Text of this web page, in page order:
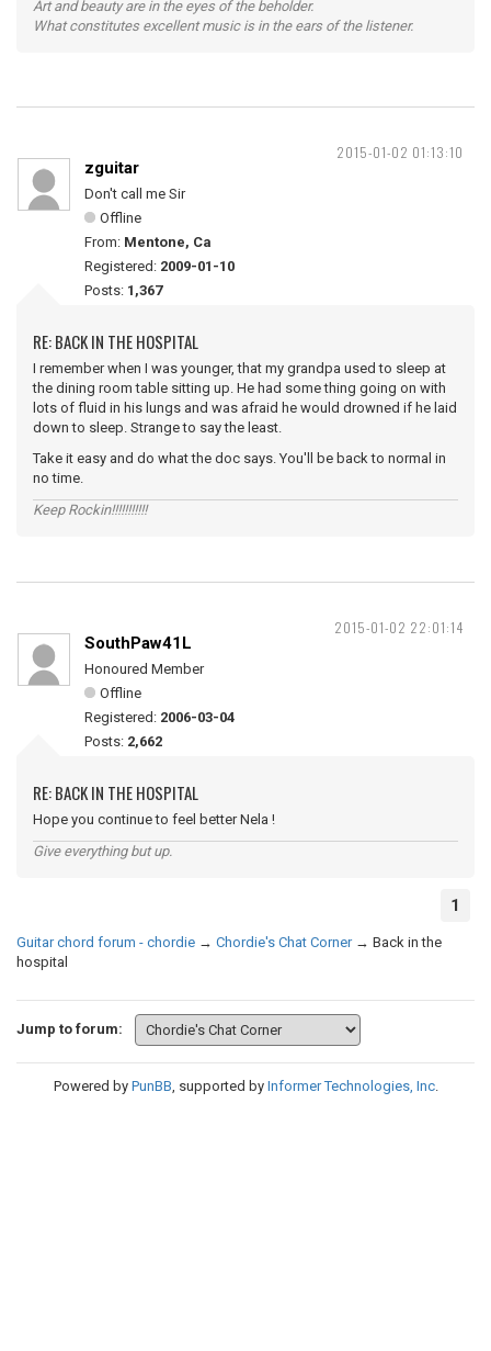
Art and beauty are in the eyes of the beholder.
What constitutes excellent music is in the ears of the listener.
2015-01-02 01:13:10
zguitar
Don't call me Sir
Offline
From: Mentone, Ca
Registered: 2009-01-10
Posts: 1,367
RE: BACK IN THE HOSPITAL
I remember when I was younger, that my grandpa used to sleep at
the dining room table sitting up. He had some thing going on with
lots of fluid in his lungs and was afraid he would drowned if he laid
down to sleep. Strange to say the least.
Take it easy and do what the doc says. You'll be back to normal in
no time.
Keep Rockin!!!!!!!!!!!
2015-01-02 22:01:14
SouthPaw41L
Honoured Member
Offline
Registered: 2006-03-04
Posts: 2,662
RE: BACK IN THE HOSPITAL
Hope you continue to feel better Nela !
Give everything but up.
1
Guitar chord forum - chordie → Chordie's Chat Corner → Back in the
hospital
Jump to forum:
Powered by PunBB, supported by Informer Technologies, Inc.